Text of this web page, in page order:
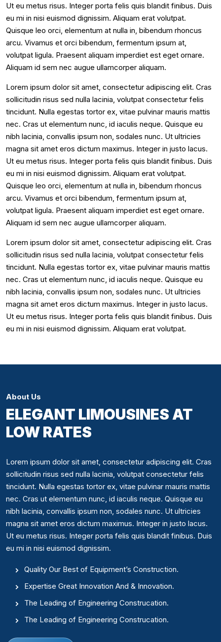
Ut eu metus risus. Integer porta felis quis blandit finibus. Duis
eu mi in nisi euismod dignissim. Aliquam erat volutpat.
Quisque leo orci, elementum at nulla in, bibendum rhoncus
arcu. Vivamus et orci bibendum, fermentum ipsum at,
volutpat ligula. Praesent aliquam imperdiet est eget ornare.
Aliquam id sem nec augue ullamcorper aliquam.
Lorem ipsum dolor sit amet, consectetur adipiscing elit. Cras
sollicitudin risus sed nulla lacinia, volutpat consectetur felis
tincidunt. Nulla egestas tortor ex, vitae pulvinar mauris mattis
nec. Cras ut elementum nunc, id iaculis neque. Quisque eu
nibh lacinia, convallis ipsum non, sodales nunc. Ut ultricies
magna sit amet eros dictum maximus. Integer in justo lacus.
Ut eu metus risus. Integer porta felis quis blandit finibus. Duis
eu mi in nisi euismod dignissim. Aliquam erat volutpat.
Quisque leo orci, elementum at nulla in, bibendum rhoncus
arcu. Vivamus et orci bibendum, fermentum ipsum at,
volutpat ligula. Praesent aliquam imperdiet est eget ornare.
Aliquam id sem nec augue ullamcorper aliquam.
Lorem ipsum dolor sit amet, consectetur adipiscing elit. Cras
sollicitudin risus sed nulla lacinia, volutpat consectetur felis
tincidunt. Nulla egestas tortor ex, vitae pulvinar mauris mattis
nec. Cras ut elementum nunc, id iaculis neque. Quisque eu
nibh lacinia, convallis ipsum non, sodales nunc. Ut ultricies
magna sit amet eros dictum maximus. Integer in justo lacus.
Ut eu metus risus. Integer porta felis quis blandit finibus. Duis
eu mi in nisi euismod dignissim. Aliquam erat volutpat.
About Us
ELEGANT LIMOUSINES AT
LOW RATES
Lorem ipsum dolor sit amet, consectetur adipiscing elit. Cras
sollicitudin risus sed nulla lacinia, volutpat consectetur felis
tincidunt. Nulla egestas tortor ex, vitae pulvinar mauris mattis
nec. Cras ut elementum nunc, id iaculis neque. Quisque eu
nibh lacinia, convallis ipsum non, sodales nunc. Ut ultricies
magna sit amet eros dictum maximus. Integer in justo lacus.
Ut eu metus risus. Integer porta felis quis blandit finibus. Duis
eu mi in nisi euismod dignissim.
Quality Our Best of Equipment’s Construction.
Expertise Great Innovation And & Innovation.
The Leading of Engineering Construcation.
The Leading of Engineering Construcation.